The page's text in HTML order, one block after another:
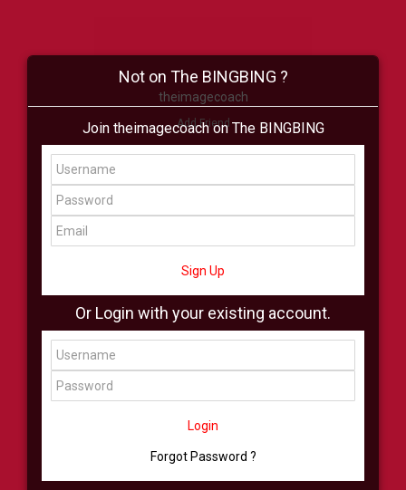
theimagecoach
Add Friend
Buzz Shop Virtual
All Showcase All Shop
Not on The BINGBING ?
Join theimagecoach on The BINGBING
Sign Up
Or Login with your existing account.
Login
Forgot Password ?